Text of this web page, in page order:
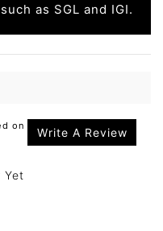
as SGL and IGI.
on
Write A Review
Yet